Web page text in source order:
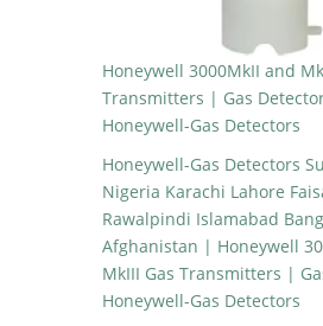
Honeywell 3000MkII and
Transmitters | Gas
Honeywell-Gas Detectors
Honeywell-Gas Detectors
Nigeria Karachi Lahore
Rawalpindi Islamabad
Afghanistan | Honeywell
MkIII Gas Transmitters |
Honeywell-Gas Detectors